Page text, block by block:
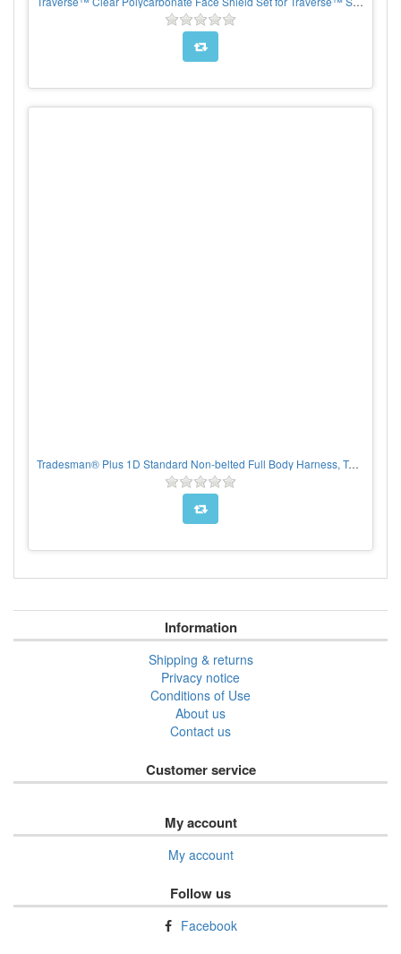
Tradesman® Plus 1D Standard Non-belted Full Body Harness, Tongue Buckle Leg Adjustment, CHOOSE SIZE
Information
Shipping & returns
Privacy notice
Conditions of Use
About us
Contact us
Customer service
My account
My account
Follow us
Facebook